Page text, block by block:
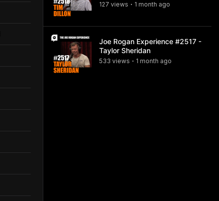
127 views • 1 month ago
Joe Rogan Experience #2517 -
Taylor Sheridan
533 views • 1 month ago